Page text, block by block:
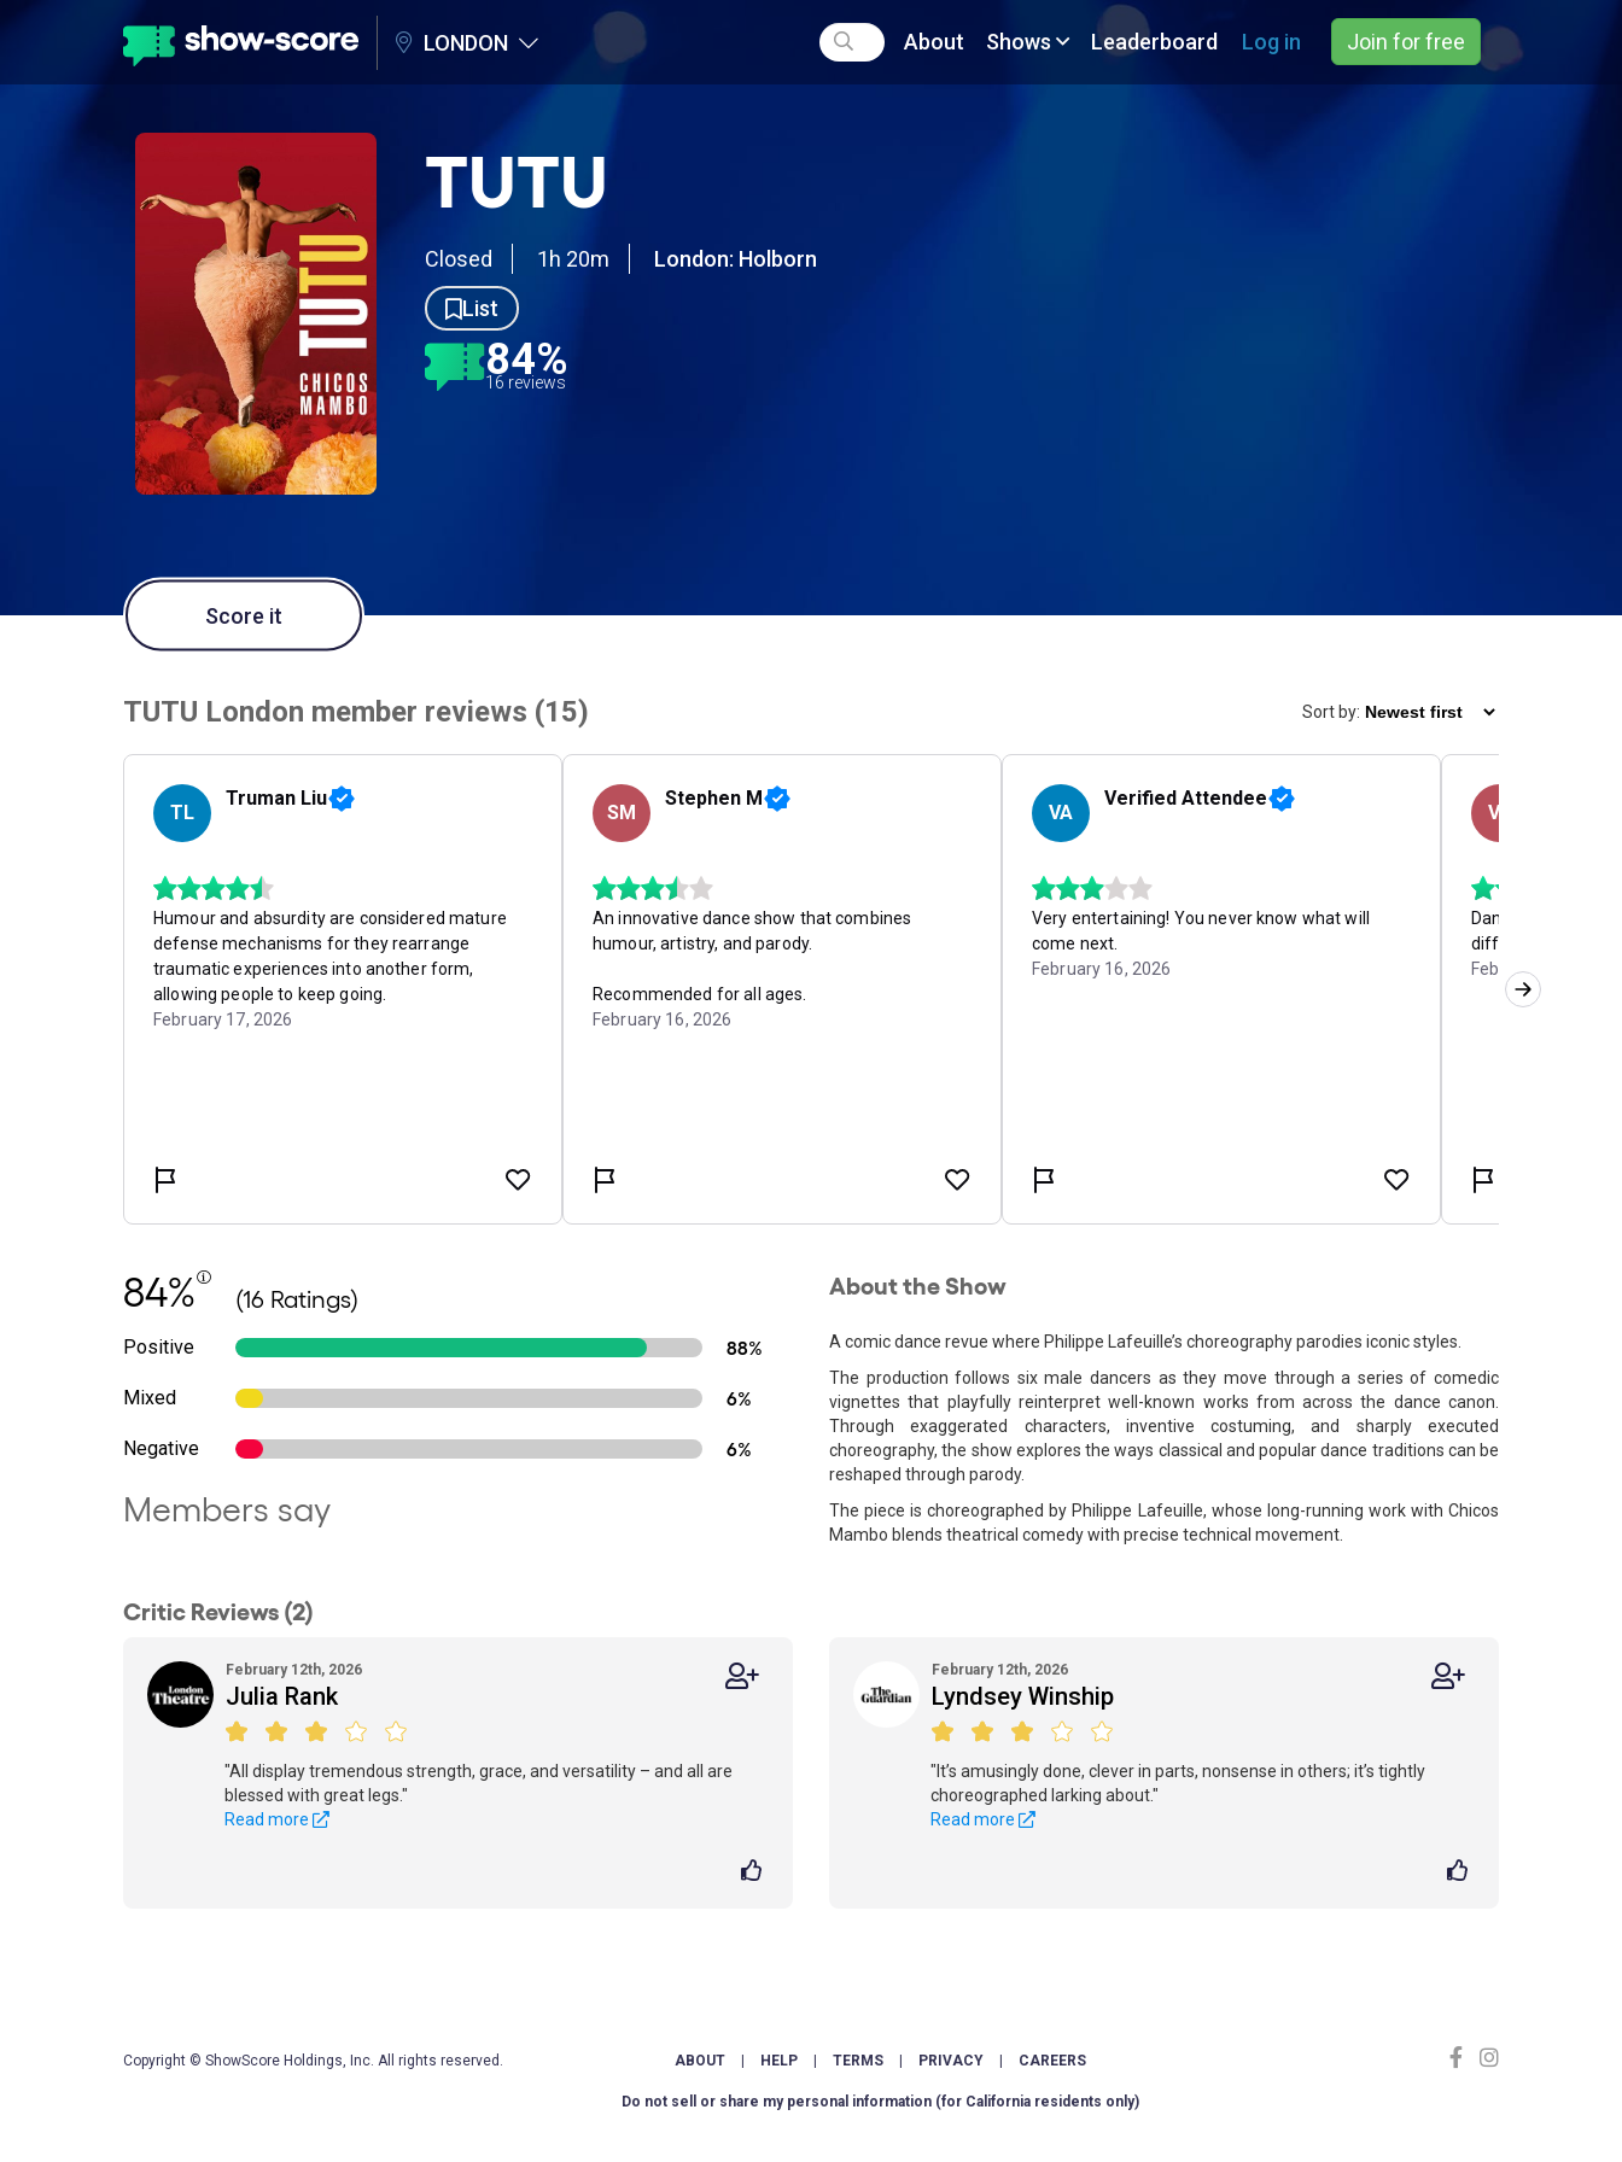
LONDON About Shows Leaderboard Log in Join for free
TUTU
Closed 1h 20m
London: Holborn
List
84%
16 reviews
Score it
84% (16 Ratings)
Positive 88%
Mixed 6%
Negative 6%
Members say
About the Show
A comic dance revue where Philippe Lafeuille’s choreography parodies iconic styles.
The production follows six male dancers as they move through a series of comedic
vignettes that playfully reinterpret well-known works from across the dance canon.
Through exaggerated characters, inventive costuming, and sharply executed
choreography, the show explores the ways classical and popular dance traditions can be
reshaped through parody.
The piece is choreographed by Philippe Lafeuille, whose long-running work with Chicos
Mambo blends theatrical comedy with precise technical movement.
Critic Reviews (2)
February 12th, 2026
Julia Rank
"All display tremendous strength, grace, and versatility – and all are
blessed with great legs."
Read more
February 12th, 2026
Lyndsey Winship
"It’s amusingly done, clever in parts, nonsense in others; it’s tightly
choreographed larking about."
Read more
ABOUT HELP TERMS PRIVACY CAREERS
Do not sell or share my personal information (for California residents only)
Copyright © ShowScore Holdings, Inc. All rights reserved.